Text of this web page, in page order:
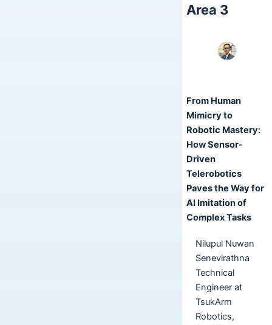
Area 3
From Human
Mimicry to
Robotic Mastery:
How Sensor-
Driven
Telerobotics
Paves the Way for
AI Imitation of
Complex Tasks
Nilupul Nuwan
Senevirathna
Technical
Engineer at
TsukArm
Robotics,